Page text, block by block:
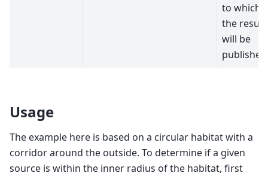
to which
the result
will be
published
Usage
The example here is based on a circular habitat with a
corridor around the outside. To determine if a given
source is within the inner radius of the habitat, first